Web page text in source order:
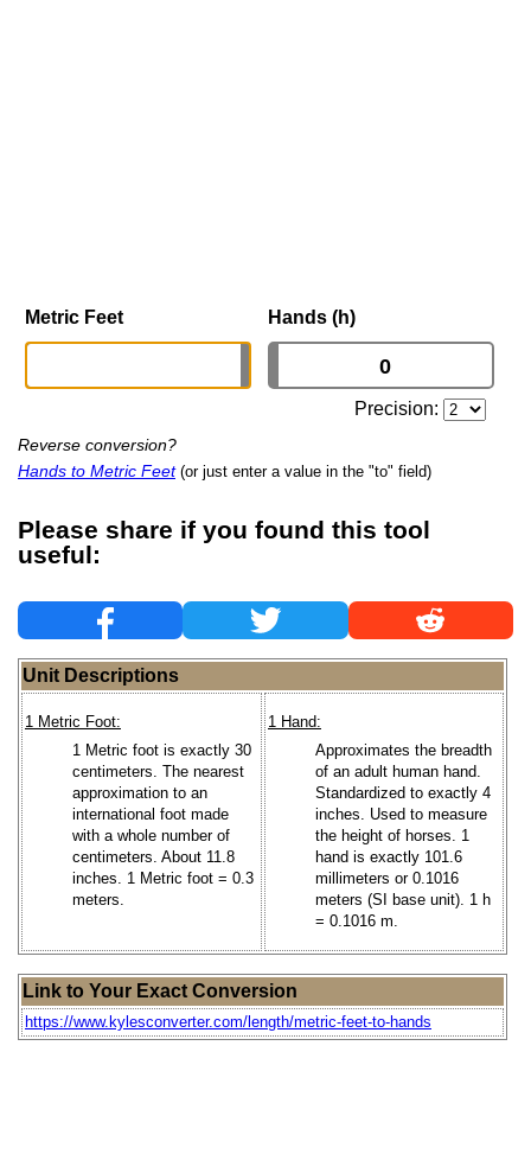
Metric Feet Hands (h)
Precision:
Reverse conversion?
Hands to Metric Feet (or just enter a value in the "to" field)
Please share if you found this tool
useful:
Unit Descriptions
1 Metric Foot:
1 Metric foot is exactly 30
centimeters. The nearest
approximation to an
international foot made
with a whole number of
centimeters. About 11.8
inches. 1 Metric foot = 0.3
meters.
1 Hand:
Approximates the breadth
of an adult human hand.
Standardized to exactly 4
inches. Used to measure
the height of horses. 1
hand is exactly 101.6
millimeters or 0.1016
meters (SI base unit). 1 h
= 0.1016 m.
Link to Your Exact Conversion
https://www.kylesconverter.com/length/metric-feet-to-hands